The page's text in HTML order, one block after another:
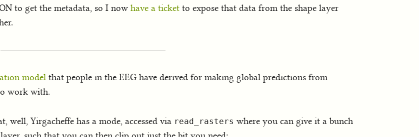
to get the metadata, so I now have a ticket to expose that data from the shape layer
model that people in the EEG have derived for making global predictions from
work with.
well, Yirgacheffe has a mode, accessed via read_rasters where you can give it a bunch